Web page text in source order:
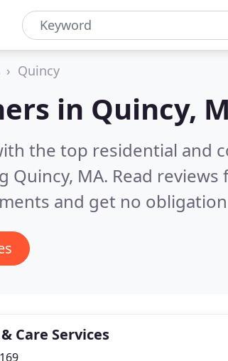
Quincy
in Quincy,
the top residential and
Quincy, MA. Read
and get no
Care Services